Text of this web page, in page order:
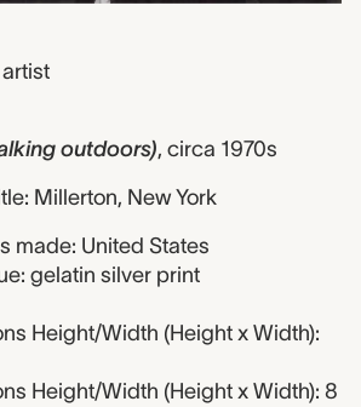
artist
outdoors), circa 1970s
Millerton, New York
made: United States
gelatin silver print
Height/Width (Height x Width):
Height/Width (Height x Width): 8